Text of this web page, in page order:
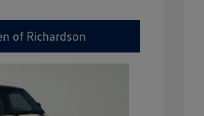
of Richardson